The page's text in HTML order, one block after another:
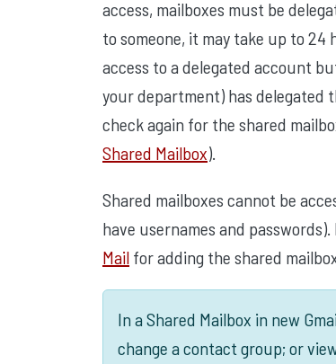
access, mailboxes must be
to someone, it may take up to
access to a delegated account
your department) has delegated
check again for the shared
Shared Mailbox).
Shared mailboxes cannot be
have usernames and
Mail for adding the shared
In a Shared Mailbox in new
change a contact group; or